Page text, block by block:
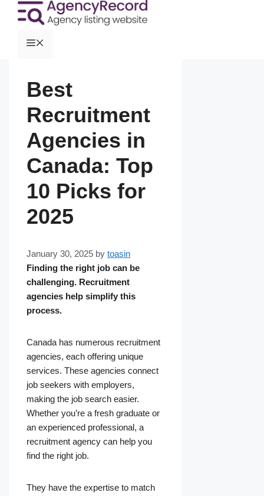
Best
Recruitment
Agencies in
Canada: Top
10 Picks for
2025
January 30, 2025 by toasin
Finding the right job can be
challenging. Recruitment
agencies help simplify this
process.
Canada has numerous recruitment
agencies, each offering unique
services. These agencies connect
job seekers with employers,
making the job search easier.
Whether you’re a fresh graduate or
an experienced professional, a
recruitment agency can help you
find the right job.
They have the expertise to match